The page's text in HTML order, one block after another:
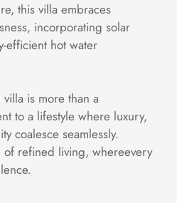
this villa embraces
incorporating solar
efficient hot water
is more than a
to a lifestyle where luxury,
coalesce seamlessly.
of refined living, whereevery